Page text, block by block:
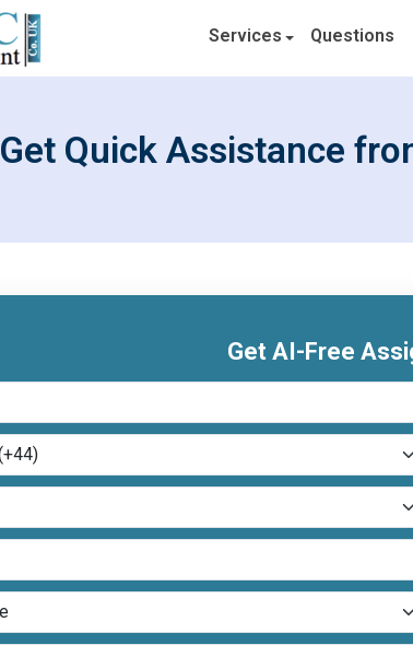
Services Questions
Get Quick Assistance
Get AI-Free